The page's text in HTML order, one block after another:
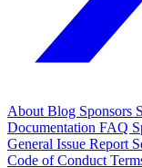
About Blog Sponsors
Documentation FAQ
General Issue Report
Code of Conduct